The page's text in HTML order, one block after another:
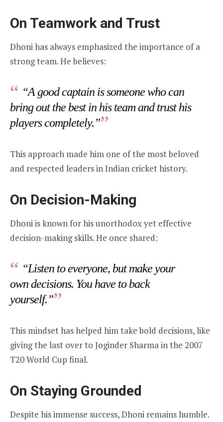
On Teamwork and Trust
Dhoni has always emphasized the importance of a
strong team. He believes:
“A good captain is someone who can
bring out the best in his team and trust his
players completely.”
This approach made him one of the most beloved
and respected leaders in Indian cricket history.
On Decision-Making
Dhoni is known for his unorthodox yet effective
decision-making skills. He once shared:
“Listen to everyone, but make your
own decisions. You have to back
yourself.”
This mindset has helped him take bold decisions, like
giving the last over to Joginder Sharma in the 2007
T20 World Cup final.
On Staying Grounded
Despite his immense success, Dhoni remains humble.